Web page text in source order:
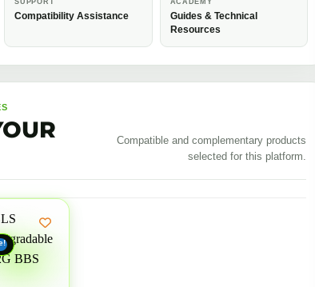
SUPPORT
Compatibility Assistance
ACADEMY
Guides & Technical
Resources
Compatible and complementary products
selected for this platform.